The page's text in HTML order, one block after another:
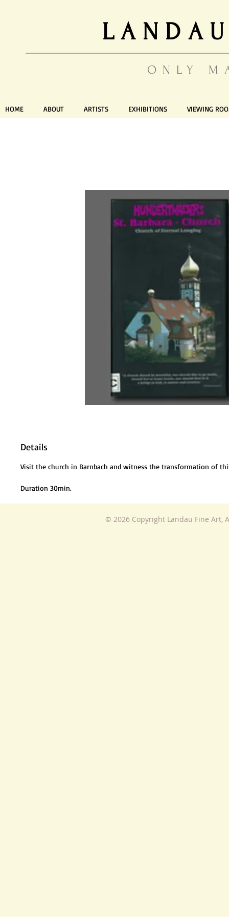
ONLY
HOME ABOUT ARTISTS EXHIBITIONS VIEWING
Details
Visit the church in Barnbach and witness the transformation of
Duration 30min.
© 2026 Copyright Landau Fine Art,